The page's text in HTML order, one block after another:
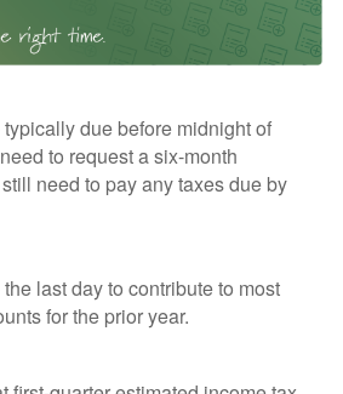
typically due before midnight of
to request a six-month
need to pay any taxes due by
last day to contribute to most
for the prior year.